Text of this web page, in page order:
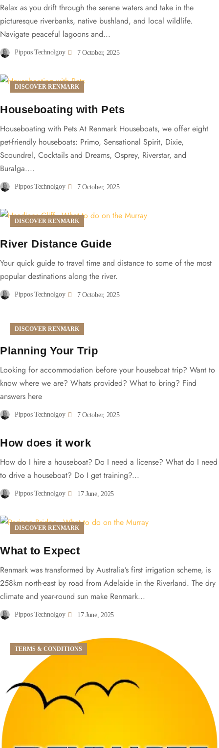
Relax as you drift through the serene waters and take in the
picturesque riverbanks, native bushland, and local wildlife.
Navigate peaceful lagoons and...
Pippos Technolgoy 7 October, 2025
DISCOVER RENMARK
Houseboating with Pets
Houseboating with Pets At Renmark Houseboats, we offer eight
pet-friendly houseboats: Primo, Sensational Spirit, Dixie,
Scoundrel, Cocktails and Dreams, Osprey, Riverstar, and
Buralga....
Pippos Technolgoy 7 October, 2025
DISCOVER RENMARK
River Distance Guide
Your quick guide to travel time and distance to some of the most
popular destinations along the river.
Pippos Technolgoy 7 October, 2025
DISCOVER RENMARK
Planning Your Trip
Looking for accommodation before your houseboat trip? Want to
know where we are? Whats provided? What to bring? Find
answers here
Pippos Technolgoy 7 October, 2025
How does it work
How do I hire a houseboat? Do I need a license? What do I need
to drive a houseboat? Do I get training?...
Pippos Technolgoy 17 June, 2025
DISCOVER RENMARK
What to Expect
Renmark was transformed by Australia’s first irrigation scheme, is
258km north-east by road from Adelaide in the Riverland. The dry
climate and year-round sun make Renmark...
Pippos Technolgoy 17 June, 2025
TERMS & CONDITIONS